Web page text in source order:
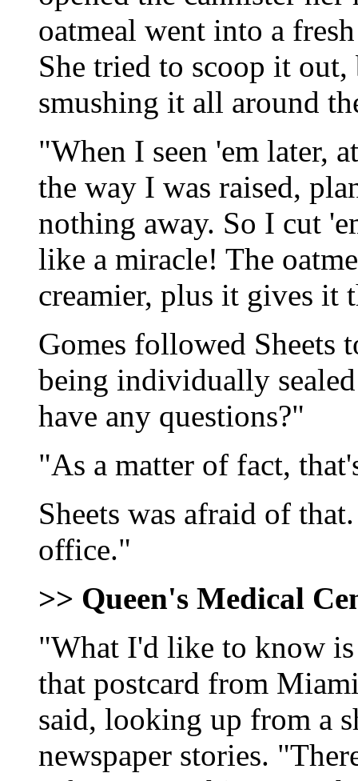
oatmeal went into a
She tried to scoop it
smushing it all around
"When I seen 'em later,
the way I was raised,
nothing away. So I cut
like a miracle! The
creamier, plus it gives it
Gomes followed Sheets
being individually
have any questions?"
"As a matter of fact,
Sheets was afraid of
office."
>> Queen's Medical
"What I'd like to know
that postcard from
said, looking up from a
newspaper stories.